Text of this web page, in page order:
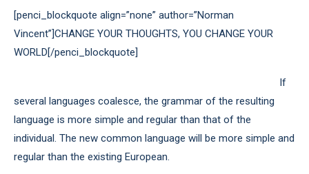
[penci_blockquote align=”none” author=”Norman
Vincent”]CHANGE YOUR THOUGHTS, YOU CHANGE YOUR
WORLD[/penci_blockquote]
If
several languages coalesce, the grammar of the resulting
language is more simple and regular than that of the
individual. The new common language will be more simple and
regular than the existing European.